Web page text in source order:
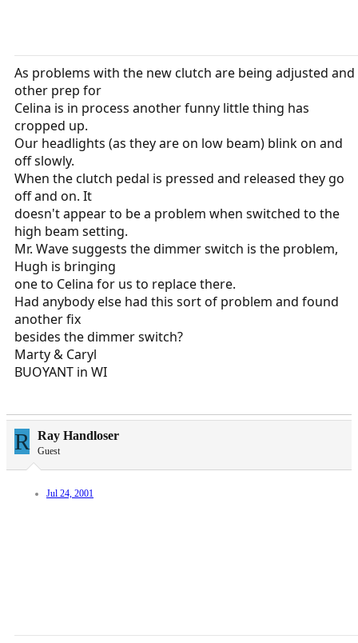
As problems with the new clutch are being adjusted and
other prep for
Celina is in process another funny little thing has
cropped up.
Our headlights (as they are on low beam) blink on and
off slowly.
When the clutch pedal is pressed and released they go
off and on. It
doesn't appear to be a problem when switched to the
high beam setting.
Mr. Wave suggests the dimmer switch is the problem,
Hugh is bringing
one to Celina for us to replace there.
Had anybody else had this sort of problem and found
another fix
besides the dimmer switch?
Marty & Caryl
BUOYANT in WI
R Ray Handloser
Guest
Jul 24, 2001